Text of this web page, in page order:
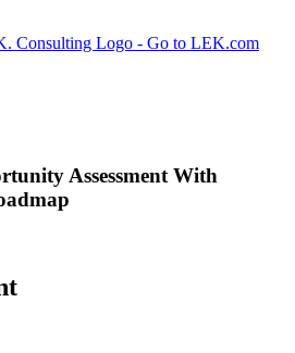
Consulting Logo - Go to LEK.com
Assessment With